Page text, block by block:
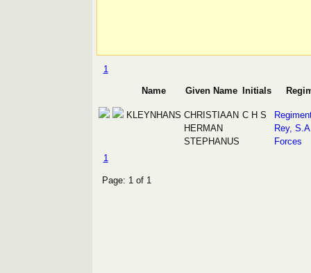
1
Name Given Name Initials
KLEYNHANS CHRISTIAAN
HERMAN
STEPHANUS
C H S
Rey,
Forces
1
Page: 1 of 1